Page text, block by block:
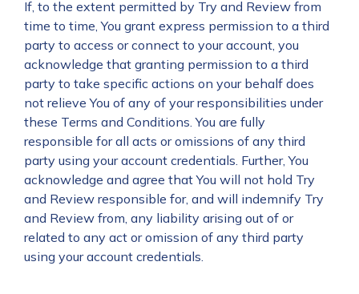
If, to the extent permitted by Try and Review from
time to time, You grant express permission to a third
party to access or connect to your account, you
acknowledge that granting permission to a third
party to take specific actions on your behalf does
not relieve You of any of your responsibilities under
these Terms and Conditions. You are fully
responsible for all acts or omissions of any third
party using your account credentials. Further, You
acknowledge and agree that You will not hold Try
and Review responsible for, and will indemnify Try
and Review from, any liability arising out of or
related to any act or omission of any third party
using your account credentials.